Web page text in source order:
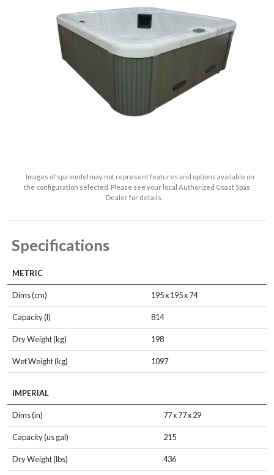
Images of spa model may not represent features and options available on
the configuration selected. Please see your local Authorized Coast Spas
Dealer for details.
Specifications
METRIC
Dims (cm) 195 x 195 x 74
Capacity (l) 814
Dry Weight (kg) 198
Wet Weight (kg) 1097
IMPERIAL
Dims (in) 77 x 77 x 29
Capacity (us gal) 215
Dry Weight (lbs) 436